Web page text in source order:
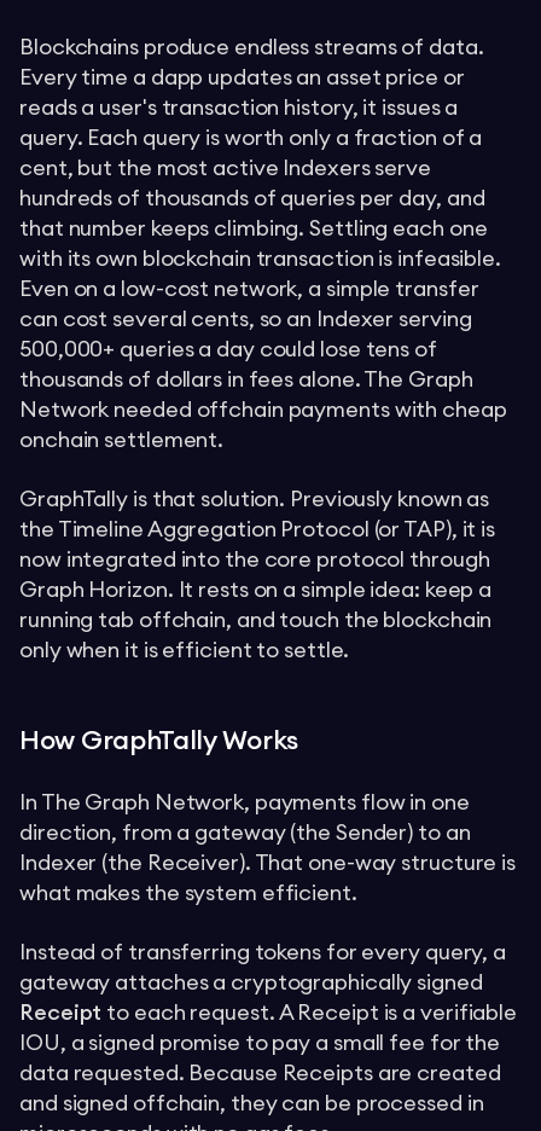
Blockchains produce endless streams of data.
Every time a dapp updates an asset price or
reads a user's transaction history, it issues a
query. Each query is worth only a fraction of a
cent, but the most active Indexers serve
hundreds of thousands of queries per day, and
that number keeps climbing. Settling each one
with its own blockchain transaction is infeasible.
Even on a low-cost network, a simple transfer
can cost several cents, so an Indexer serving
500,000+ queries a day could lose tens of
thousands of dollars in fees alone. The Graph
Network needed offchain payments with cheap
onchain settlement.
GraphTally is that solution. Previously known as
the Timeline Aggregation Protocol (or TAP), it is
now integrated into the core protocol through
Graph Horizon. It rests on a simple idea: keep a
running tab offchain, and touch the blockchain
only when it is efficient to settle.
How GraphTally Works
In The Graph Network, payments flow in one
direction, from a gateway (the Sender) to an
Indexer (the Receiver). That one-way structure is
what makes the system efficient.
Instead of transferring tokens for every query, a
gateway attaches a cryptographically signed
Receipt to each request. A Receipt is a verifiable
IOU, a signed promise to pay a small fee for the
data requested. Because Receipts are created
and signed offchain, they can be processed in